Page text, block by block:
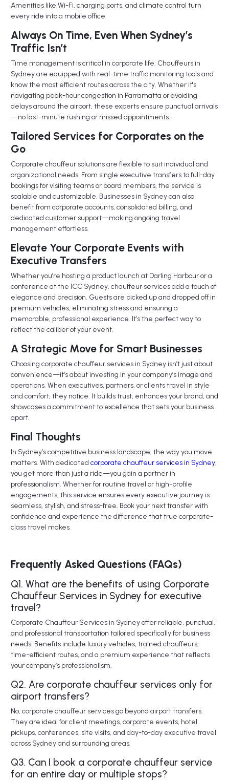
Amenities like Wi-Fi, charging ports, and climate control turn
every ride into a mobile office.
Always On Time, Even When Sydney’s
Traffic Isn’t
Time management is critical in corporate life. Chauffeurs in
Sydney are equipped with real-time traffic monitoring tools and
know the most efficient routes across the city. Whether it's
navigating peak-hour congestion in Parramatta or avoiding
delays around the airport, these experts ensure punctual arrivals
—no last-minute rushing or missed appointments.
Tailored Services for Corporates on the
Go
Corporate chauffeur solutions are flexible to suit individual and
organizational needs. From single executive transfers to full-day
bookings for visiting teams or board members, the service is
scalable and customizable. Businesses in Sydney can also
benefit from corporate accounts, consolidated billing, and
dedicated customer support—making ongoing travel
management effortless.
Elevate Your Corporate Events with
Executive Transfers
Whether you’re hosting a product launch at Darling Harbour or a
conference at the ICC Sydney, chauffeur services add a touch of
elegance and precision. Guests are picked up and dropped off in
premium vehicles, eliminating stress and ensuring a
memorable, professional experience. It’s the perfect way to
reflect the caliber of your event.
A Strategic Move for Smart Businesses
Choosing corporate chauffeur services in Sydney isn’t just about
convenience—it’s about investing in your company’s image and
operations. When executives, partners, or clients travel in style
and comfort, they notice. It builds trust, enhances your brand, and
showcases a commitment to excellence that sets your business
apart.
Final Thoughts
In Sydney’s competitive business landscape, the way you move
matters. With dedicated corporate chauffeur services in Sydney,
you get more than just a ride—you gain a partner in
professionalism. Whether for routine travel or high-profile
engagements, this service ensures every executive journey is
seamless, stylish, and stress-free. Book your next transfer with
confidence and experience the difference that true corporate-
class travel makes.
Frequently Asked Questions (FAQs)
Q1. What are the benefits of using Corporate
Chauffeur Services in Sydney for executive
travel?
Corporate Chauffeur Services in Sydney offer reliable, punctual,
and professional transportation tailored specifically for business
needs. Benefits include luxury vehicles, trained chauffeurs,
time-efficient routes, and a premium experience that reflects
your company’s professionalism.
Q2. Are corporate chauffeur services only for
airport transfers?
No, corporate chauffeur services go beyond airport transfers.
They are ideal for client meetings, corporate events, hotel
pickups, conferences, site visits, and day-to-day executive travel
across Sydney and surrounding areas.
Q3. Can I book a corporate chauffeur service
for an entire day or multiple stops?